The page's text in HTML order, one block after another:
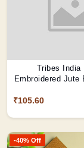
Tribes India
Embroidered Jute
₹105.60
-40% Off